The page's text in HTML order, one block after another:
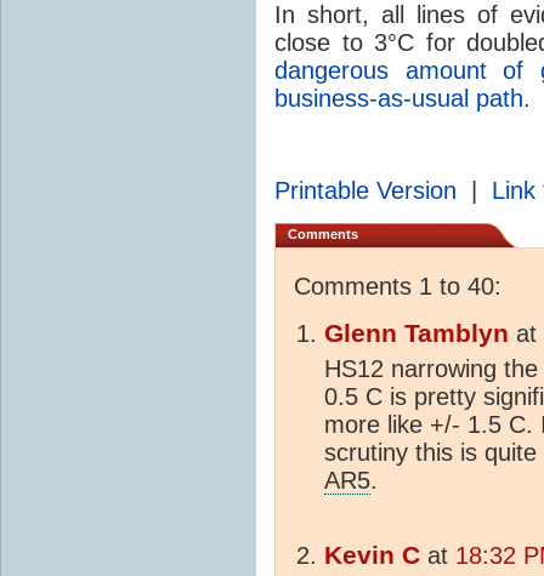
In short, all lines of
close to 3°C for
dangerous amount
business-as-usual path.
Printable Version Link
Comments
Comments 1 to 40:
Glenn Tamblyn at
HS12 narrowing
0.5 C is pretty
more like +/- 1.5 C.
scrutiny this is
AR5.
Kevin C at 18:32